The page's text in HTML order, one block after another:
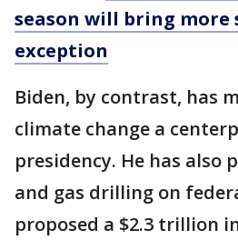
season will bring more
exception
Biden, by contrast, has
climate change a
presidency. He has also
and gas drilling on
proposed a $2.3 trillion